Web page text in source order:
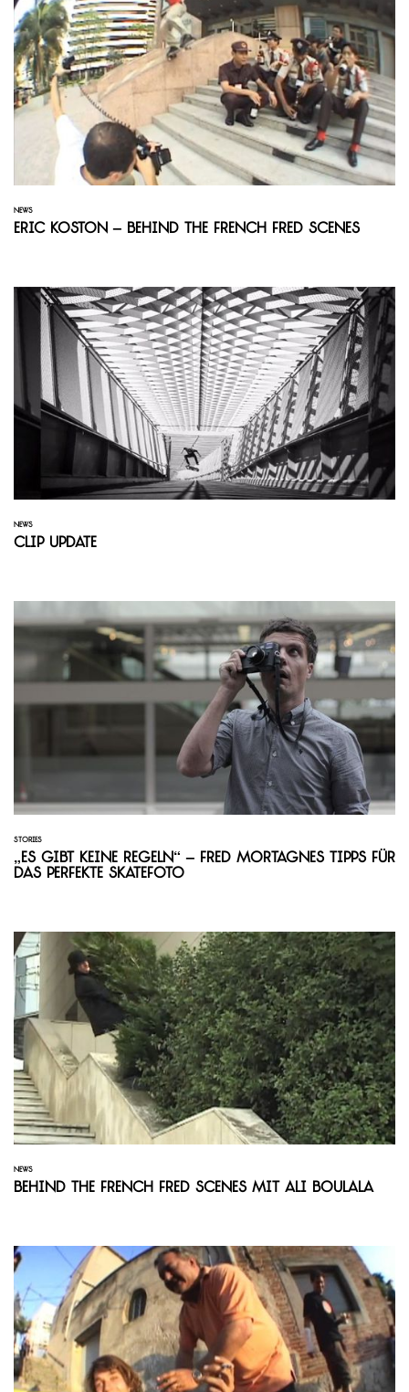
NEWS
Eric Koston – Behind the French Fred Scenes
NEWS
Clip Update
STORIES
„Es gibt keine Regeln“ – Fred Mortagnes Tipps für
das perfekte Skatefoto
NEWS
Behind the French Fred Scenes mit Ali Boulala